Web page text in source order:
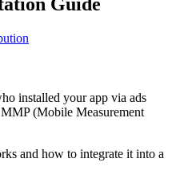
installed your app via ads
(Mobile Measurement
and how to integrate it into a